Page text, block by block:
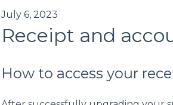
July 6, 2023
Receipt and
How to access your